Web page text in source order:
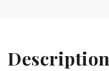
Description